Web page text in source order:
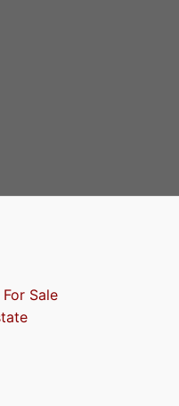
Sale